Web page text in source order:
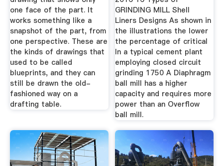
one face of the part. It
works something like a
snapshot of the part, from
one perspective. These are
the kinds of drawings that
used to be called
blueprints, and they can
still be drawn the old-
fashioned way on a
drafting table.
GRINDING MILL Shell
Liners Designs As shown in
the illustrations the lower
the percentage of critical
In a typical cement plant
employing closed circuit
grinding 1750 A Diaphragm
ball mill has a higher
capacity and requires more
power than an Overflow
ball mill.